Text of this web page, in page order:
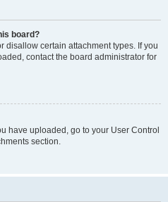
board?
disallow certain attachment types. If you
contact the board administrator for
have uploaded, go to your User Control
section.